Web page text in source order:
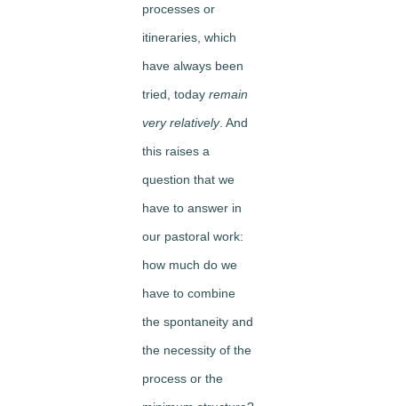
processes or
itineraries, which
have always been
tried, today remain
very relatively. And
this raises a
question that we
have to answer in
our pastoral work:
how much do we
have to combine
the spontaneity and
the necessity of the
process or the